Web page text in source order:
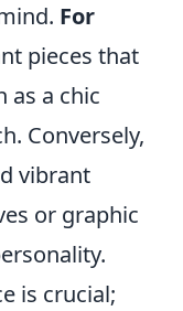
For
pieces that
as a chic
Conversely,
vibrant
or graphic
is crucial;